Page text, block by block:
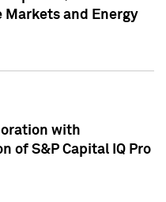
Markets and Energy
with
of S&P Capital IQ Pro